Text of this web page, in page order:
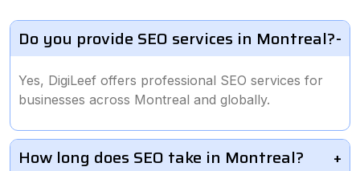
Do you provide SEO services in Montreal?
Yes, DigiLeef offers professional SEO services for
businesses across Montreal and globally.
How long does SEO take in Montreal?